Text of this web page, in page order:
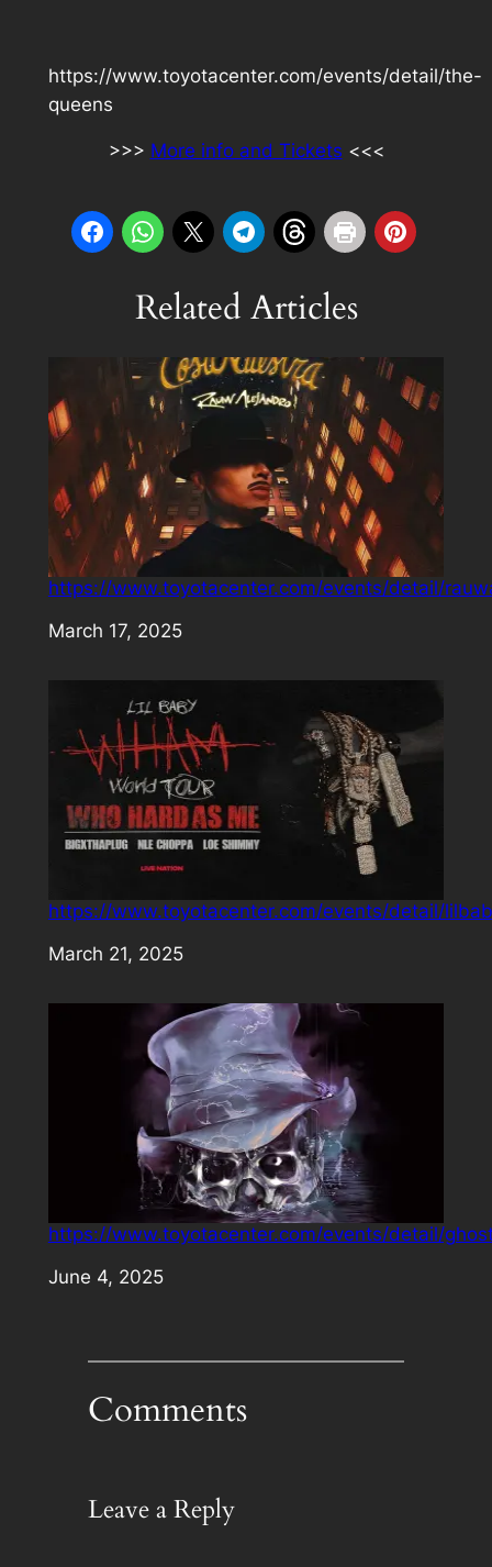
https://www.toyotacenter.com/events/detail/the-
queens
>>> More info and Tickets <<<
Related Articles
https://www.toyotacenter.com/events/detail/
Date
March 17, 2025
https://www.toyotacenter.com/events/detail/
Date
March 21, 2025
https://www.toyotacenter.com/events/detail/
Date
June 4, 2025
Comments
Leave a Reply